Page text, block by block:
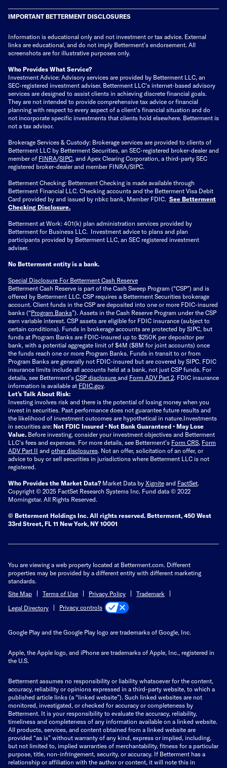
IMPORTANT BETTERMENT DISCLOSURES
Information is educational only and not investment or tax advice. External
links are educational, and do not imply Betterment’s endorsement. All
screenshots are for illustrative purposes only.
Who Provides What Service?
Investment Advice: Advisory services are provided by Betterment LLC, an
SEC-registered investment adviser. Betterment LLC's internet-based advisory
services are designed to assist clients in achieving discrete financial goals.
They are not intended to provide comprehensive tax advice or financial
planning with respect to every aspect of a client's financial situation and do
not incorporate specific investments that clients hold elsewhere. Betterment is
not a tax advisor.
Brokerage Services & Custody: Brokerage services are provided to clients of
Betterment LLC by Betterment Securities, an SEC-registered broker-dealer and
member of FINRA/SIPC, and Apex Clearing Corporation, a third-party SEC
registered broker-dealer and member FINRA/SIPC.
Betterment Checking: Betterment Checking is made available through
Betterment Financial LLC. Checking accounts and the Betterment Visa Debit
Card provided by and issued by nbkc bank, Member FDIC. See Betterment
Checking Disclosure.
Betterment at Work: 401(k) plan administration services provided by
Betterment for Business LLC. Investment advice to plans and plan
participants provided by Betterment LLC, an SEC registered investment
adviser.
No Betterment entity is a bank.
Special Disclosure For Betterment Cash Reserve
Betterment Cash Reserve is part of the Cash Sweep Program (“CSP”) and is
offered by Betterment LLC. CSP requires a Betterment Securities brokerage
account. Client funds in the CSP are deposited into one or more FDIC-insured
banks (“Program Banks”). Assets in the Cash Reserve Program under the CSP
earn variable interest. CSP assets are eligible for FDIC insurance (subject to
certain conditions). Funds in brokerage accounts are protected by SIPC, but
funds at Program Banks are FDIC-insured up to $250K per depositor per
bank, with a potential aggregate limit of $4M ($8M for joint accounts) once
the funds reach one or more Program Banks. Funds in transit to or from
Program Banks are generally not FDIC-insured but are covered by SIPC. FDIC
insurance limits include all accounts held at a bank, not just CSP funds. For
details, see Betterment’s CSP disclosure and Form ADV Part 2. FDIC insurance
information is available at FDIC.gov.
Let’s Talk About Risk:
Investing involves risk and there is the potential of losing money when you
invest in securities. Past performance does not guarantee future results and
the likelihood of investment outcomes are hypothetical in nature.Investments
in securities are: Not FDIC Insured • Not Bank Guaranteed • May Lose
Value. Before investing, consider your investment objectives and Betterment
LLC's fees and expenses. For more details, see Betterment’s Form CRS, Form
ADV Part II and other disclosures. Not an offer, solicitation of an offer, or
advice to buy or sell securities in jurisdictions where Betterment LLC is not
registered.
Who Provides the Market Data? Market Data by Xignite and FactSet.
Copyright © 2025 FactSet Research Systems Inc. Fund data © 2022
Morningstar. All Rights Reserved.
© Betterment Holdings Inc. All rights reserved. Betterment, 450 West
33rd Street, FL 11 New York, NY 10001
You are viewing a web property located at Betterment.com. Different
properties may be provided by a different entity with different marketing
standards.
Site Map
Terms of Use Privacy Policy
Trademark
Legal Directory
Privacy controls
Google Play and the Google Play logo are trademarks of Google, Inc.
Apple, the Apple logo, and iPhone are trademarks of Apple, Inc., registered in
the U.S.
Betterment assumes no responsibility or liability whatsoever for the content,
accuracy, reliability or opinions expressed in a third-party website, to which a
published article links (a “linked website”). Such linked websites are not
monitored, investigated, or checked for accuracy or completeness by
Betterment. It is your responsibility to evaluate the accuracy, reliability,
timeliness and completeness of any information available on a linked website.
All products, services, and content obtained from a linked website are
provided “as is” without warranty of any kind, express or implied, including,
but not limited to, implied warranties of merchantability, fitness for a particular
purpose, title, non-infringement, security, or accuracy. If Betterment has a
relationship or affiliation with the author or content, it will note this in